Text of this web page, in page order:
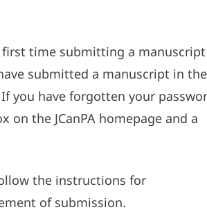
time submitting a manuscript
submitted a manuscript in the
you have forgotten your
on the JCanPA homepage and a
the instructions for
of submission.